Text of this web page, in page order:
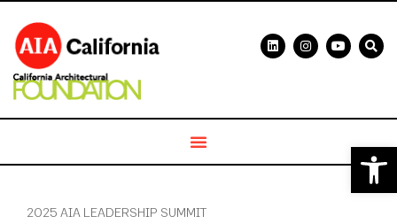
2025 AIA LEADERSHIP SUMMIT